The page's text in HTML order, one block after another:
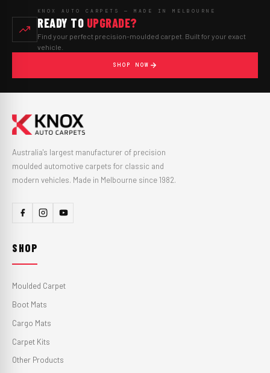
KNOX AUTO CARPETS — MADE IN MELBOURNE
READY TO UPGRADE?
Find your perfect precision-moulded carpet. Built for your exact
vehicle.
SHOP NOW
Australia's largest manufacturer of precision
moulded automotive carpets for classic and
modern vehicles. Made in Melbourne since 1982.
SHOP
Moulded Carpet
Boot Mats
Cargo Mats
Carpet Kits
Other Products